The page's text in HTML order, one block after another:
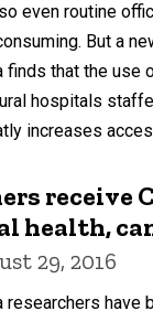
even routine
But a
finds that the use
hospitals
increases
receive
health,
29, 2016
have